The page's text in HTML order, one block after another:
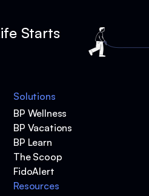
Starts
Solutions
BP Wellness
BP Vacations
BP Learn
The Scoop
FidoAlert
Resources